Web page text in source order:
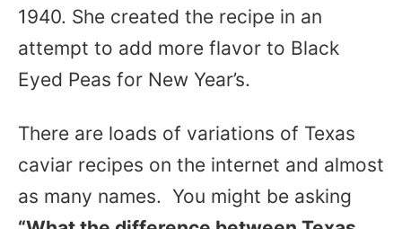
1940. She created the recipe in an
attempt to add more flavor to Black
Eyed Peas for New Year’s.
There are loads of variations of Texas
caviar recipes on the internet and almost
as many names. You might be asking